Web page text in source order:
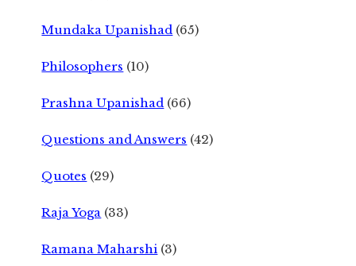
Mundaka Upanishad (65)
Philosophers (10)
Prashna Upanishad (66)
Questions and Answers (42)
Quotes (29)
Raja Yoga (33)
Ramana Maharshi (3)